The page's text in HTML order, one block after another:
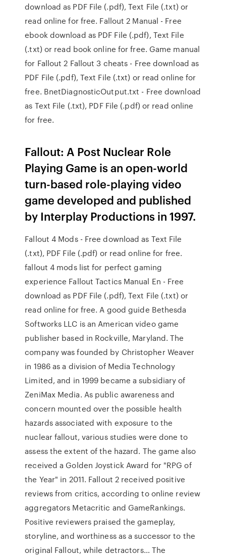
download as PDF File (.pdf), Text File (.txt) or
read online for free. Fallout 2 Manual - Free
ebook download as PDF File (.pdf), Text File
(.txt) or read book online for free. Game manual
for Fallout 2 Fallout 3 cheats - Free download as
PDF File (.pdf), Text File (.txt) or read online for
free. BnetDiagnosticOutput.txt - Free download
as Text File (.txt), PDF File (.pdf) or read online
for free.
Fallout: A Post Nuclear Role
Playing Game is an open-world
turn-based role-playing video
game developed and published
by Interplay Productions in 1997.
Fallout 4 Mods - Free download as Text File
(.txt), PDF File (.pdf) or read online for free.
fallout 4 mods list for perfect gaming
experience Fallout Tactics Manual En - Free
download as PDF File (.pdf), Text File (.txt) or
read online for free. A good guide Bethesda
Softworks LLC is an American video game
publisher based in Rockville, Maryland. The
company was founded by Christopher Weaver
in 1986 as a division of Media Technology
Limited, and in 1999 became a subsidiary of
ZeniMax Media. As public awareness and
concern mounted over the possible health
hazards associated with exposure to the
nuclear fallout, various studies were done to
assess the extent of the hazard. The game also
received a Golden Joystick Award for "RPG of
the Year" in 2011. Fallout 2 received positive
reviews from critics, according to online review
aggregators Metacritic and GameRankings.
Positive reviewers praised the gameplay,
storyline, and worthiness as a successor to the
original Fallout, while detractors… The